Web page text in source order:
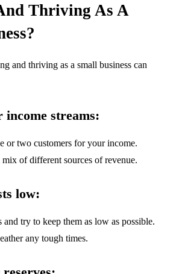
Thriving As A
and thriving as a small business can
streams:
or two customers for your income.
of different sources of revenue.
low:
and try to keep them as low as possible.
any tough times.